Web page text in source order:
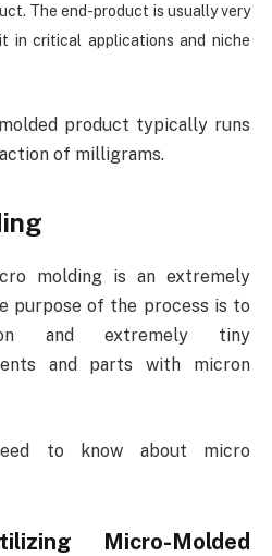
The end-product is usually very
in critical applications and niche
product typically runs
of milligrams.
molding is an extremely
purpose of the process is to
and extremely tiny
and parts with micron
to know about micro
Micro-Molded